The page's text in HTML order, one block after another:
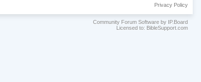
Privacy Policy
Community Forum Software by IP.Board
Licensed to: BibleSupport.com